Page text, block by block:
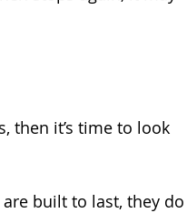
then it’s time to look
built to last, they do